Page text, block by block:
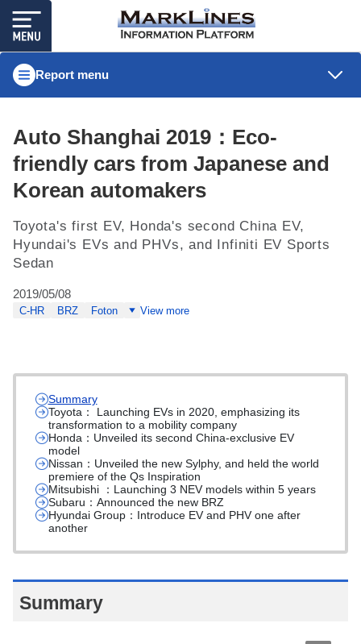
Report menu
Auto Shanghai 2019：Eco-
friendly cars from Japanese and
Korean automakers
Toyota's first EV, Honda's second China EV,
Hyundai's EVs and PHVs, and Infiniti EV Sports
Sedan
2019/05/08
C-HR BRZ Foton View more
Summary
Toyota： Launching EVs in 2020, emphasizing its
transformation to a mobility company
Honda：Unveiled its second China-exclusive EV
model
Nissan：Unveiled the new Sylphy, and held the world
premiere of the Qs Inspiration
Mitsubishi ：Launching 3 NEV models within 5 years
Subaru：Announced the new BRZ
Hyundai Group：Introduce EV and PHV one after
another
Summary